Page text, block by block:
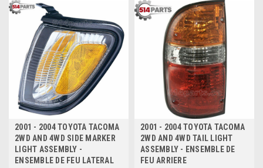
2001 - 2004 TOYOTA TACOMA
2WD AND 4WD SIDE MARKER
LIGHT ASSEMBLY -
ENSEMBLE DE FEU LATERAL
2001 - 2004 TOYOTA TACOMA
2WD AND 4WD TAIL LIGHT
ASSEMBLY - ENSEMBLE DE
FEU ARRIERE